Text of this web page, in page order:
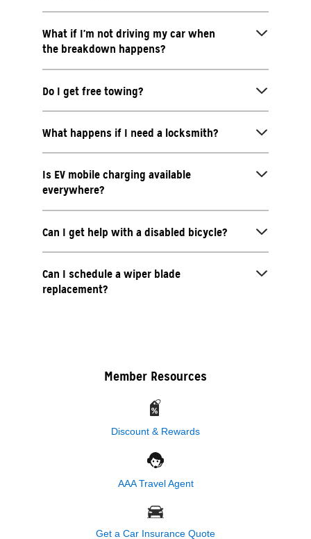
What if I’m not driving my car when
the breakdown happens?
Do I get free towing?
What happens if I need a locksmith?
Is EV mobile charging available
everywhere?
Can I get help with a disabled bicycle?
Can I schedule a wiper blade
replacement?
Member Resources
Discount & Rewards
AAA Travel Agent
Get a Car Insurance Quote